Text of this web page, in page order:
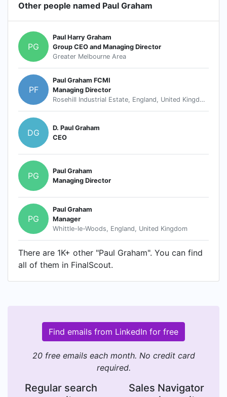
Other people named Paul Graham
PG
Paul Harry Graham
Group CEO and Managing Director
Greater Melbourne Area
PF
Paul Graham FCMI
Managing Director
Rosehill Industrial Estate, England, United Kingdom
DG
D. Paul Graham
CEO
PG
Paul Graham
Managing Director
PG
Paul Graham
Manager
Whittle-le-Woods, England, United Kingdom
There are 1K+ other "Paul Graham". You can find
all of them in FinalScout.
Find emails from LinkedIn for free
20 free emails each month. No credit card
required.
Regular search
Sales Navigator